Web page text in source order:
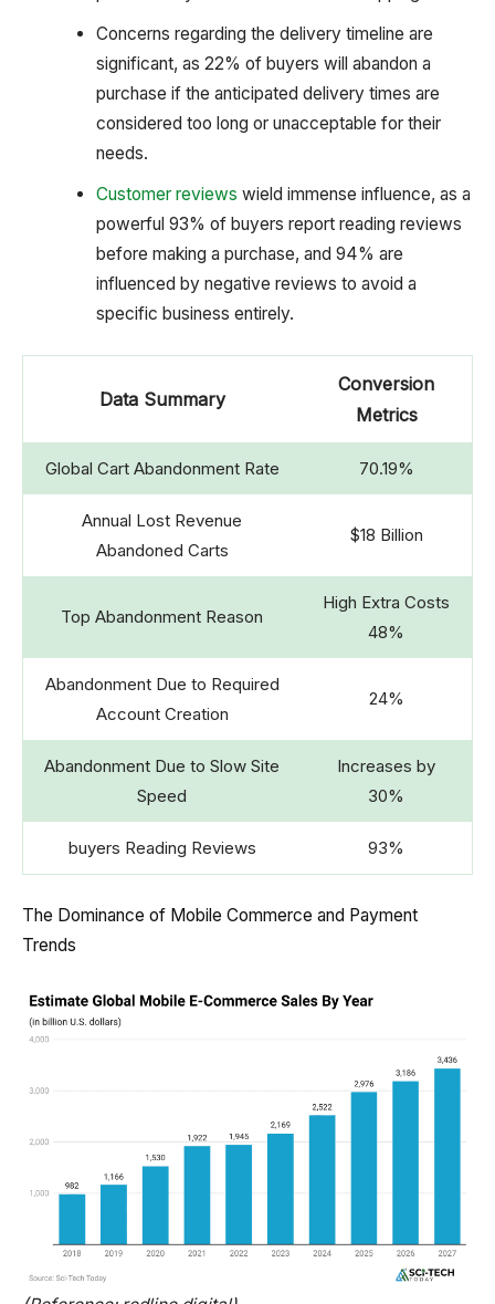
Concerns regarding the delivery timeline are
significant, as 22% of buyers will abandon a
purchase if the anticipated delivery times are
considered too long or unacceptable for their
needs.
Customer reviews wield immense influence, as a
powerful 93% of buyers report reading reviews
before making a purchase, and 94% are
influenced by negative reviews to avoid a
specific business entirely.
Data Summary
Conversion
Metrics
Global Cart Abandonment Rate 70.19%
Annual Lost Revenue
Abandoned Carts
$18 Billion
Top Abandonment Reason
High Extra Costs
48%
Abandonment Due to Required
Account Creation
24%
Abandonment Due to Slow Site
Speed
Increases by
30%
buyers Reading Reviews 93%
The Dominance of Mobile Commerce and Payment
Trends